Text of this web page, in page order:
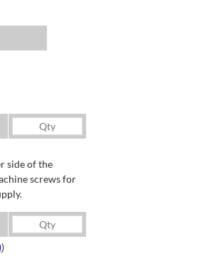
side of the
screws for
)